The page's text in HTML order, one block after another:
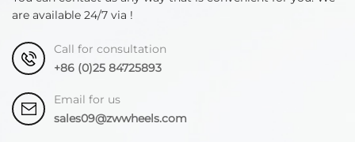
are available 24/7 via !
Call for consultation
+86 (0)25 84725893
Email for us
sales09@zwwheels.com